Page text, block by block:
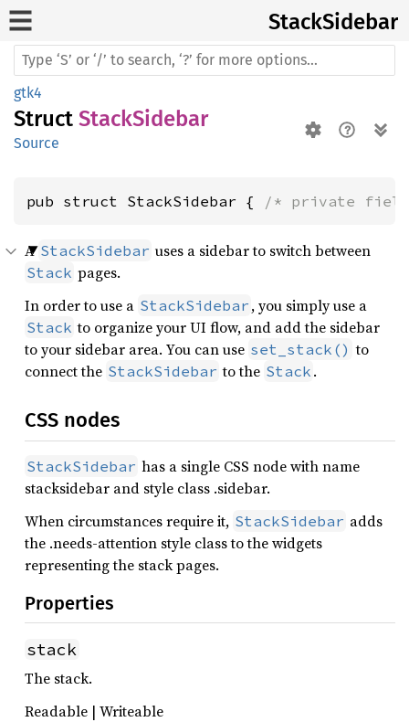
StackSidebar
gtk4
Struct StackSidebar
Source
pub struct StackSidebar { /* private
AStackSidebar uses a sidebar to switch between
Stack pages.
In order to use a StackSidebar , you simply use a
Stack to organize your UI flow, and add the sidebar
to your sidebar area. You can use set_stack() to
connect the StackSidebar to the Stack .
CSS nodes
StackSidebar has a single CSS node with name
stacksidebar and style class .sidebar.
When circumstances require it, StackSidebar adds
the .needs-attention style class to the widgets
representing the stack pages.
Properties
stack
The stack.
Readable | Writeable